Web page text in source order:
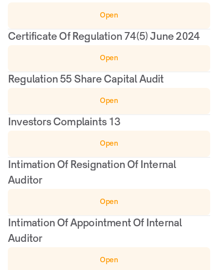
Open
Certificate Of Regulation 74(5) June 2024
Open
Regulation 55 Share Capital Audit
Open
Investors Complaints 13
Open
Intimation Of Resignation Of Internal
Auditor
Open
Intimation Of Appointment Of Internal
Auditor
Open